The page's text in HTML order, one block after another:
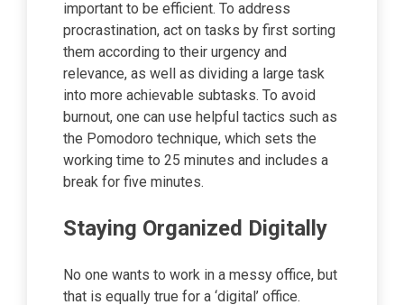
important to be efficient. To address
procrastination, act on tasks by first sorting
them according to their urgency and
relevance, as well as dividing a large task
into more achievable subtasks. To avoid
burnout, one can use helpful tactics such as
the Pomodoro technique, which sets the
working time to 25 minutes and includes a
break for five minutes.
Staying Organized Digitally
No one wants to work in a messy office, but
that is equally true for a ‘digital’ office.